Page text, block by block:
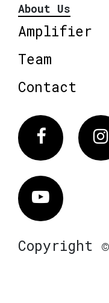
About Us
Amplifier
Team
Contact
Facebook
Vimeo
Copyright